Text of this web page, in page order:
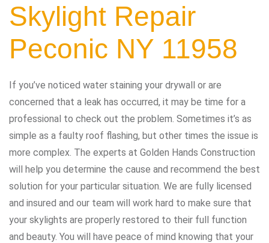
Skylight Repair
Peconic NY 11958
If you’ve noticed water staining your drywall or are
concerned that a leak has occurred, it may be time for a
professional to check out the problem. Sometimes it’s as
simple as a faulty roof flashing, but other times the issue is
more complex. The experts at Golden Hands Construction
will help you determine the cause and recommend the best
solution for your particular situation. We are fully licensed
and insured and our team will work hard to make sure that
your skylights are properly restored to their full function
and beauty. You will have peace of mind knowing that your